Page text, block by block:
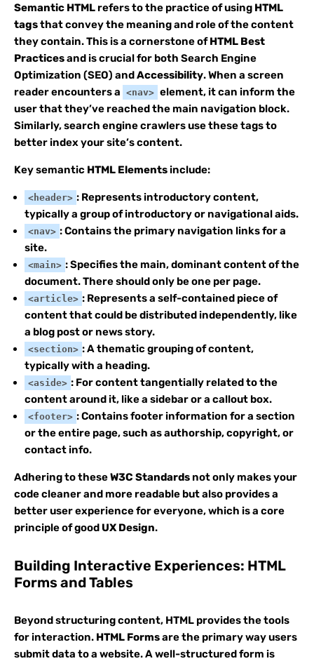
Semantic HTML refers to the practice of using HTML
tagsthat convey the meaning and role of the content
they contain. This is a cornerstone ofHTML Best
Practicesand is crucial for both Search Engine
Optimization (SEO) andAccessibility. When a screen
reader encounters a <nav> element, it can inform the
user that they’ve reached the main navigation block.
Similarly, search engine crawlers use these tags to
better index your site’s content.
Key semantic HTML Elements include:
<header> : Represents introductory content,
typically a group of introductory or navigational aids.
<nav> : Contains the primary navigation links for a
site.
<main> : Specifies the main, dominant content of the
document. There should only be one per page.
<article> : Represents a self-contained piece of
content that could be distributed independently, like
a blog post or news story.
<section> : A thematic grouping of content,
typically with a heading.
<aside> : For content tangentially related to the
content around it, like a sidebar or a callout box.
<footer> : Contains footer information for a section
or the entire page, such as authorship, copyright, or
contact info.
Adhering to theseW3C Standards not only makes your
code cleaner and more readable but also provides a
better user experience for everyone, which is a core
principle of good UX Design.
Building Interactive Experiences: HTML
Forms and Tables
Beyond structuring content, HTML provides the tools
for interaction. HTML Formsare the primary way users
submit data to a website. A well-structured form is